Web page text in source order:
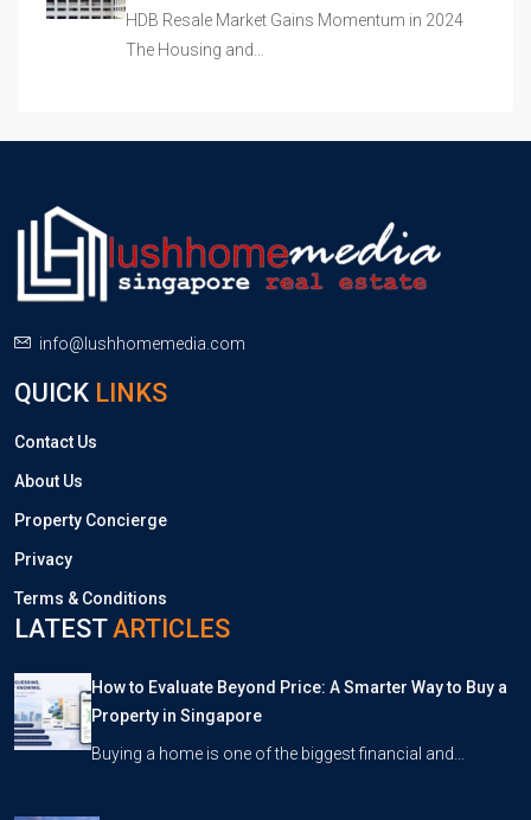
HDB Resale Market Gains Momentum in 2024
The Housing and…
info@lushhomemedia.com
QUICK LINKS
Contact Us
About Us
Property Concierge
Privacy
Terms & Conditions
LATESTARTICLES
How to Evaluate Beyond Price: A Smarter Way to Buy a
Property in Singapore
Buying a home is one of the biggest financial and…